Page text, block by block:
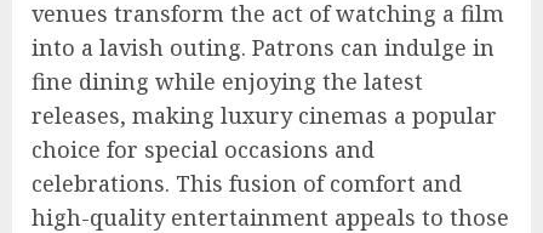
venues transform the act of watching a film
into a lavish outing. Patrons can indulge in
fine dining while enjoying the latest
releases, making luxury cinemas a popular
choice for special occasions and
celebrations. This fusion of comfort and
high-quality entertainment appeals to those